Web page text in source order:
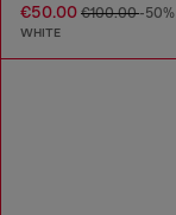
€50.00 €100.00-50%
WHITE